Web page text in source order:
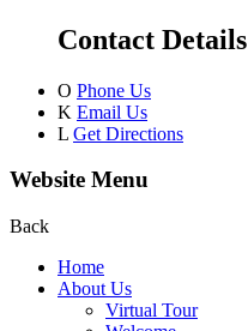
Contact Details
O Phone Us
K Email Us
L Get Directions
Website Menu
Back
Home
About Us
Virtual Tour